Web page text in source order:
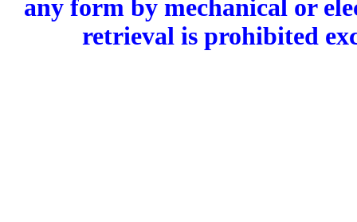
any form by mechanical or
retrieval is prohibited